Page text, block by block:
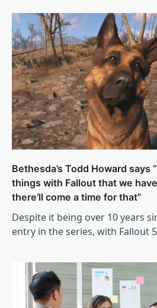
Bethesda’s Todd Howard says
things with Fallout that we
there’ll come a time for that”
Despite it being over 10 years
entry in the series, with Fallout